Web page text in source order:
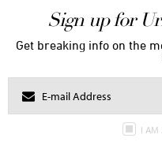
Sign up for
Get breaking info on the
I AM